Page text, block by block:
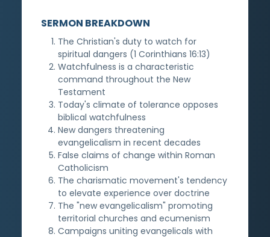
SERMON BREAKDOWN
The Christian's duty to watch for
spiritual dangers (1 Corinthians 16:13)
Watchfulness is a characteristic
command throughout the New
Testament
Today's climate of tolerance opposes
biblical watchfulness
New dangers threatening
evangelicalism in recent decades
False claims of change within Roman
Catholicism
The charismatic movement's tendency
to elevate experience over doctrine
The "new evangelicalism" promoting
territorial churches and ecumenism
Campaigns uniting evangelicals with